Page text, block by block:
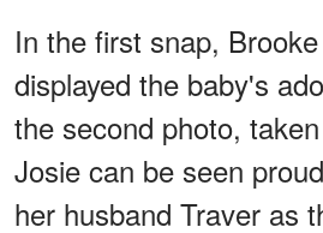
In the first snap,
displayed the baby's
the second photo,
Josie can be seen
her husband Traver as